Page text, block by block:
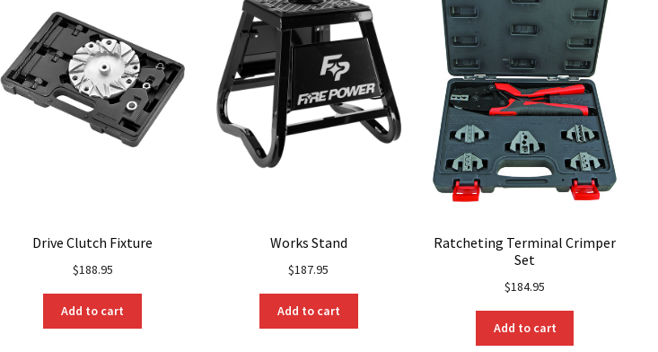
Drive Clutch Fixture
$188.95
Add to cart
Works Stand
$187.95
Add to cart
Ratcheting Terminal Crimper
Set
$184.95
Add to cart